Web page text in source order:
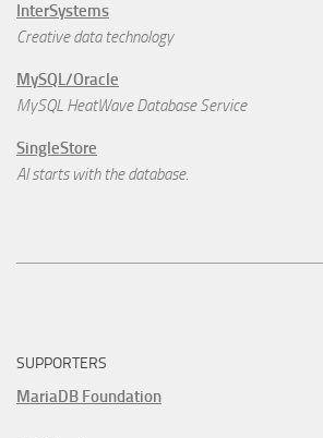
InterSystems
Creative data technology
MySQL/Oracle
MySQL HeatWave Database Service
SingleStore
AI starts with the database.
SUPPORTERS
MariaDB Foundation